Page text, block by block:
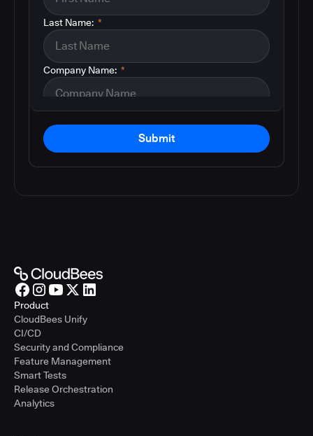
*
Last Name:
*
Company Name:
Submit
Product
CloudBees Unify
CI/CD
Security and Compliance
Feature Management
Smart Tests
Release Orchestration
Analytics